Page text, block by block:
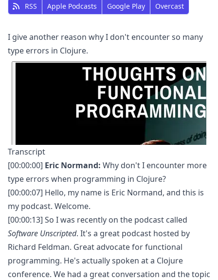
RSS Apple Podcasts Google Play Overcast
I give another reason why I don't encounter so many
type errors in Clojure.
Transcript
[00:00:00] Eric Normand: Why don't I encounter more
type errors when programming in Clojure?
[00:00:07] Hello, my name is Eric Normand, and this is
my podcast. Welcome.
[00:00:13] So I was recently on the podcast called
Software Unscripted. It's a great podcast hosted by
Richard Feldman. Great advocate for functional
programming. He's actually spoken at a Clojure
conference. We had a great conversation and the topic